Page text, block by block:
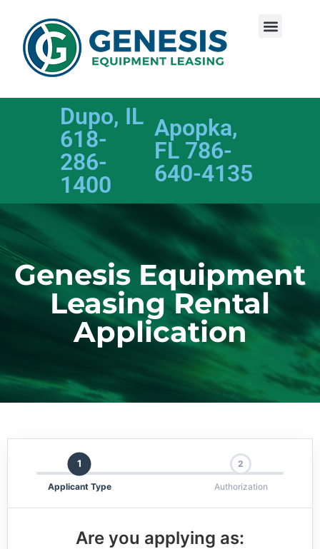
Dupo, IL
618-
286-
1400
Apopka,
FL 786-
640-4135
Genesis Equipment
Leasing Rental
Application
1
Applicant Type
2
Authorization
Are you applying as: